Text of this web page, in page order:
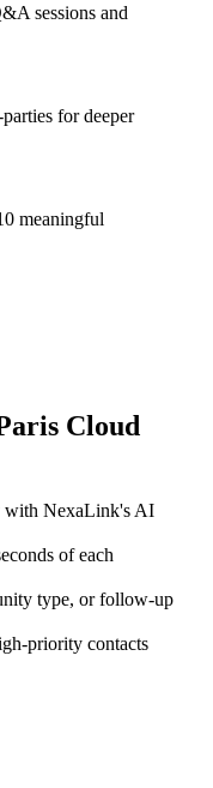
sessions and
for deeper
meaningful
Cloud
with NexaLink's AI
of each
type, or follow-up
priority contacts